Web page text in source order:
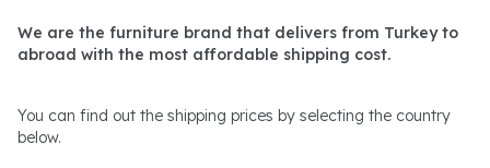
We are the furniture brand that delivers from Turkey to
abroad with the most affordable shipping cost.
You can find out the shipping prices by selecting the country
below.